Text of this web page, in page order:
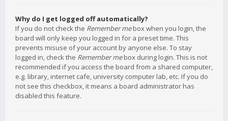
Why do I get logged off automatically?
If you do not check the Remember mebox when you login, the
board will only keep you logged in for a preset time. This
prevents misuse of your account by anyone else. To stay
logged in, check the Remember mebox during login. This is not
recommended if you access the board from a shared computer,
e.g. library, internet cafe, university computer lab, etc. If you do
not see this checkbox, it means a board administrator has
disabled this feature.